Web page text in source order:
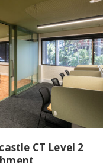
CT Level 2